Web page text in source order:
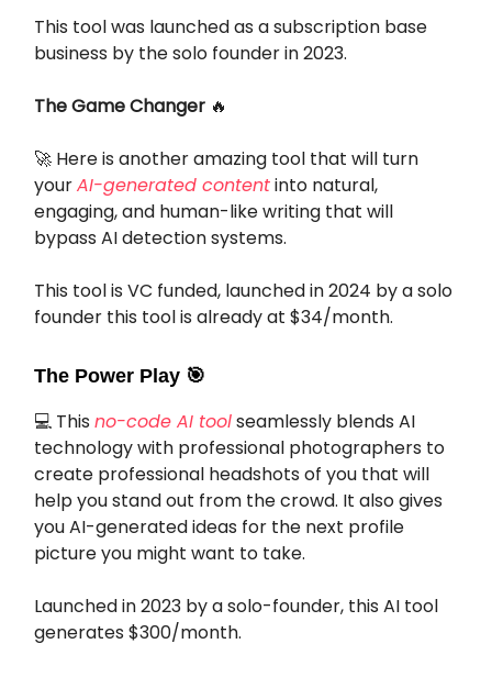
This tool was launched as a subscription base
business by the solo founder in 2023.
The Game Changer 🔥
🚀 Here is another amazing tool that will turn
yourAI-generated contentinto natural,
engaging, and human-like writing that will
bypass AI detection systems.
This tool is VC funded, launched in 2024 by a solo
founder this tool is already at $34/month.
The Power Play 🎯
💻 This no-code AI toolseamlessly blends AI
technology with professional photographers to
create professional headshots of you that will
help you stand out from the crowd. It also gives
you AI-generated ideas for the next profile
picture you might want to take.
Launched in 2023 by a solo-founder, this AI tool
generates $300/month.